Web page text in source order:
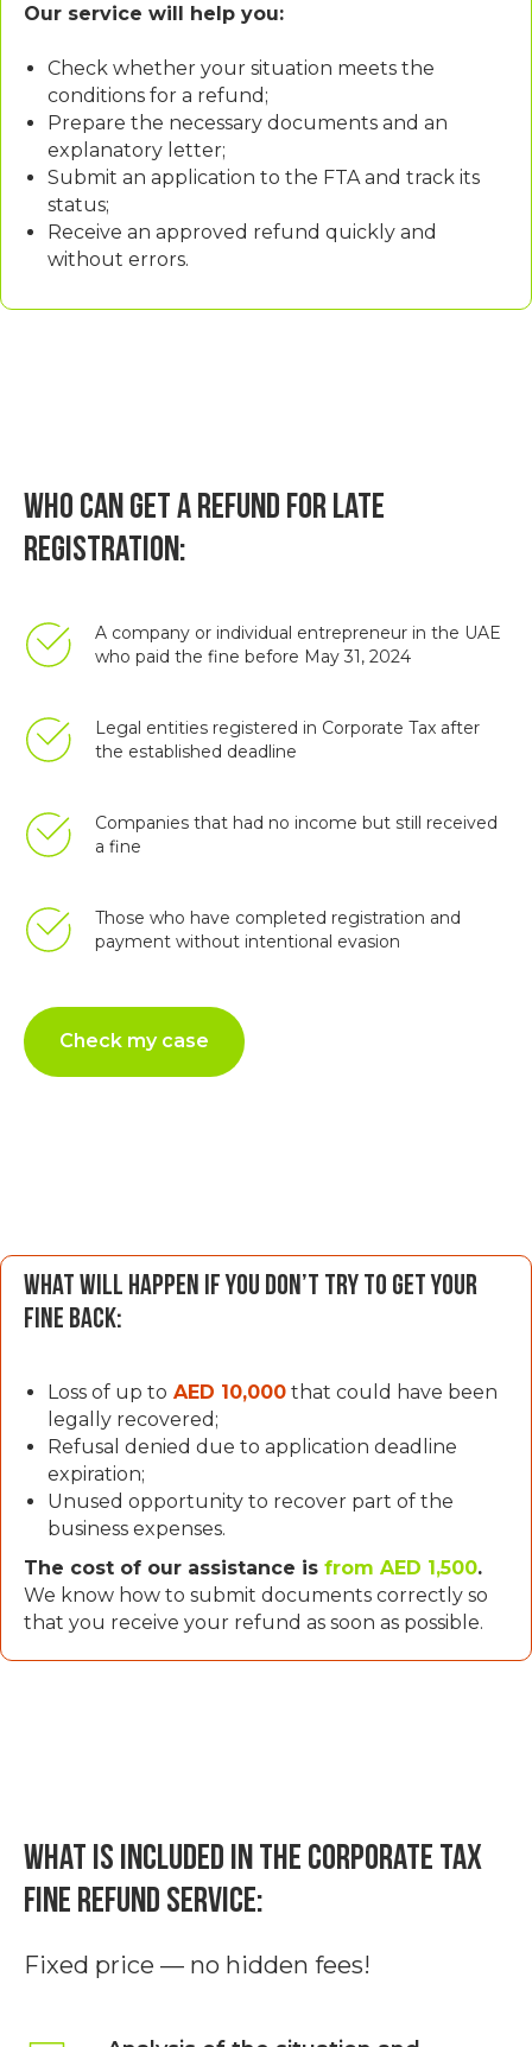
Our service will help you:
Check whether your situation meets the
conditions for a refund;
Prepare the necessary documents and an
explanatory letter;
Submit an application to the FTA and track its
status;
Receive an approved refund quickly and
without errors.
Who can get a refund for late
registration:
A company or individual entrepreneur in the UAE
who paid the fine before May 31, 2024
Legal entities registered in Corporate Tax after
the established deadline
Companies that had no income but still received
a fine
Those who have completed registration and
payment without intentional evasion
Check my case
What will happen if you don’t try to get your
fine back:
Loss of up to AED 10,000 that could have been
legally recovered;
Refusal denied due to application deadline
expiration;
Unused opportunity to recover part of the
business expenses.
The cost of our assistance is from AED 1,500.
We know how to submit documents correctly so
that you receive your refund as soon as possible.
What is included in the Corporate Tax
fine refund service:
Fixed price — no hidden fees!